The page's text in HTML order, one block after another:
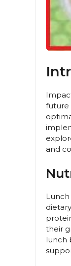
future
and
their
lunch